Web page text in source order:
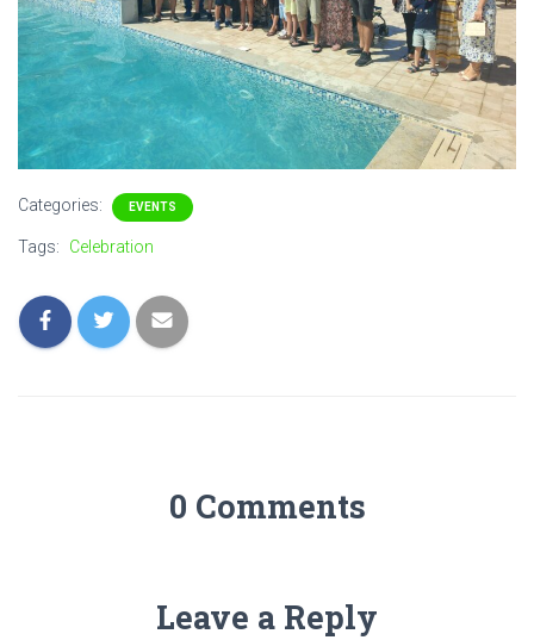
Categories: EVENTS
Tags: Celebration
0 Comments
Leave a Reply